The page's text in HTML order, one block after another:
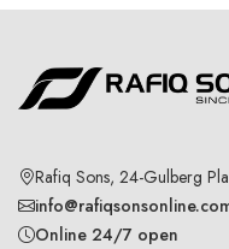
Rafiq Sons, 24-Gulberg
Online 24/7 open